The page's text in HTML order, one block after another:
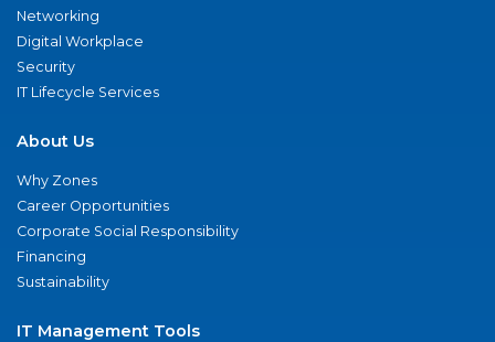
Networking
Digital Workplace
Security
IT Lifecycle Services
About Us
Why Zones
Career Opportunities
Corporate Social Responsibility
Financing
Sustainability
IT Management Tools